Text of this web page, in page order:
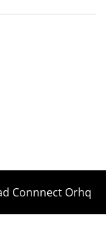
Connnect Orhq